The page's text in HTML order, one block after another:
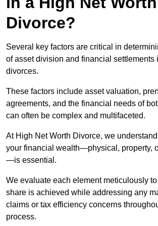
Divorce?
Several key factors are critical in
of asset division and financial settlements
divorces.
These factors include asset valuation,
agreements, and the financial needs of
can often be complex and multifaceted.
At High Net Worth Divorce, we
your financial wealth—physical, property,
—is essential.
We evaluate each element meticulously
share is achieved while addressing any
claims or tax efficiency concerns
process.